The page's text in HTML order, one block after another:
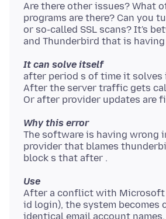
Are there other issues? What
programs are there? Can you
or so-called SSL scans? It's
It can solve itself
after period s of time it solves
After the server traffic gets
Why this error
The software is having wrong
provider that blames
Use
After a conflict with Microsoft
id login), the system becomes
identical email account